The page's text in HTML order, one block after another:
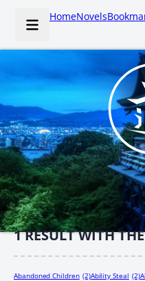
HomeNovels
1RESULT WITH
Abandoned Children (2)Ability Steal (2)